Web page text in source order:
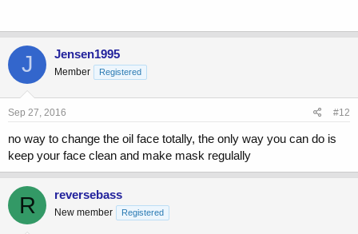
J Jensen1995
Member Registered
Sep 27, 2016 #12
no way to change the oil face totally, the only way you can do is
keep your face clean and make mask regulally
R reversebass
New member Registered